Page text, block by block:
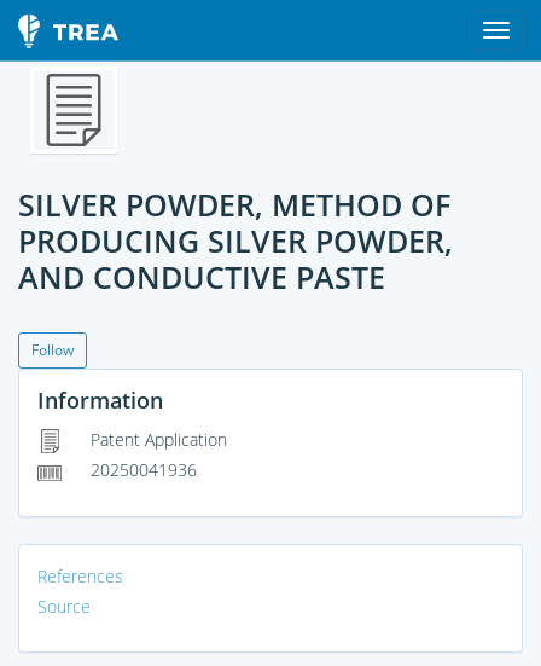
SILVER POWDER, METHOD OF
PRODUCING SILVER POWDER,
AND CONDUCTIVE PASTE
Follow
Information
Patent Application
20250041936
References
Source